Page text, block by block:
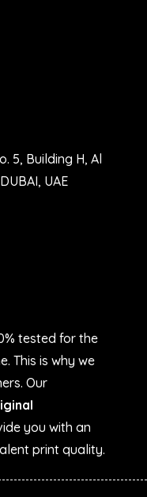
5, Building H, Al
UAE
tested for the
This is why we
Our
you with an
print quality.